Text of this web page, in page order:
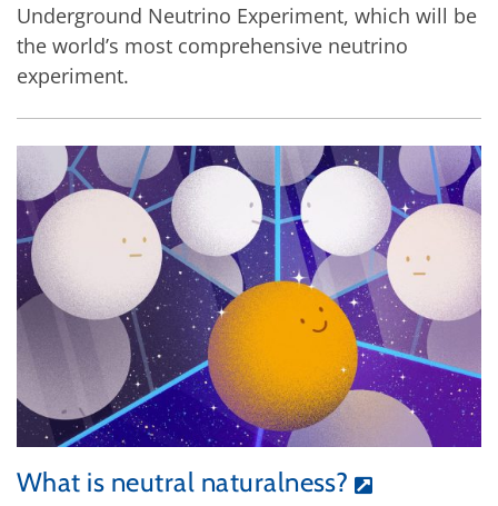
Underground Neutrino Experiment, which will be
the world’s most comprehensive neutrino
experiment.
What is neutral naturalness?